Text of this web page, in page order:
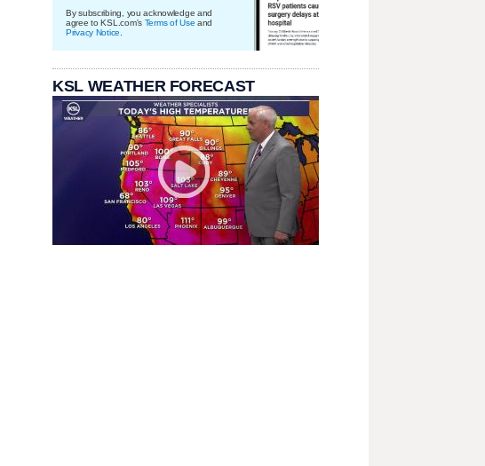
By subscribing, you acknowledge and
agree to KSL.com's Terms of Use and
Privacy Notice
KSL WEATHER FORECAST